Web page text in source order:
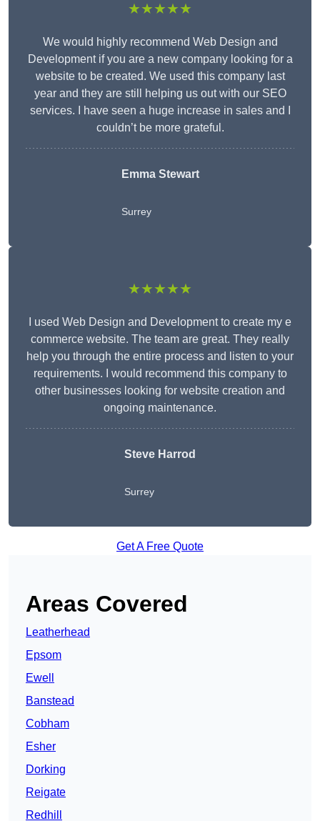
★★★★★
We would highly recommend Web Design and
Development if you are a new company looking for a
website to be created. We used this company last
year and they are still helping us out with our SEO
services. I have seen a huge increase in sales and I
couldn’t be more grateful.
Emma Stewart
Surrey
★★★★★
I used Web Design and Development to create my e
commerce website. The team are great. They really
help you through the entire process and listen to your
requirements. I would recommend this company to
other businesses looking for website creation and
ongoing maintenance.
Steve Harrod
Surrey
Get A Free Quote
Areas Covered
Leatherhead
Epsom
Ewell
Banstead
Cobham
Esher
Dorking
Reigate
Redhill